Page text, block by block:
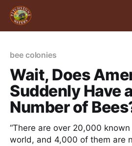
bee colonies
Wait, Does
Suddenly Have
Number of
“There are over 20,000
world, and 4,000 of them are